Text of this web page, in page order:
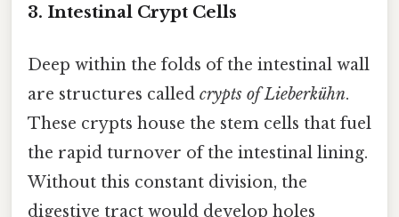
3. Intestinal Crypt Cells
Deep within the folds of the intestinal wall
are structures called crypts of Lieberkühn.
These crypts house the stem cells that fuel
the rapid turnover of the intestinal lining.
Without this constant division, the
digestive tract would develop holes